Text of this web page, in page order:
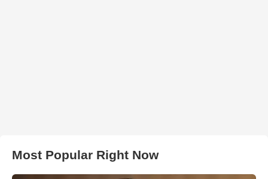
Most Popular Right Now